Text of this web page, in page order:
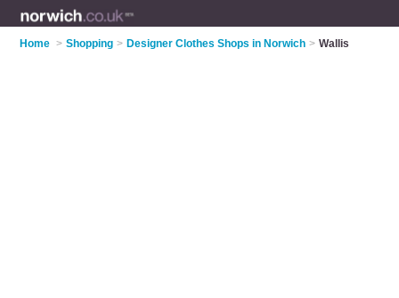
Home > Shopping > Designer Clothes Shops in Norwich > Wallis